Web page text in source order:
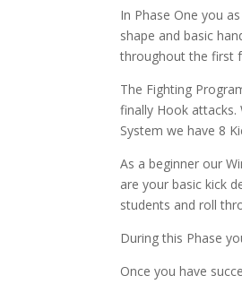
In Phase One you
shape and basic
throughout the first
The Fighting
finally Hook attacks.
System we have 8
As a beginner our
are your basic kick
students and roll
During this Phase
Once you have